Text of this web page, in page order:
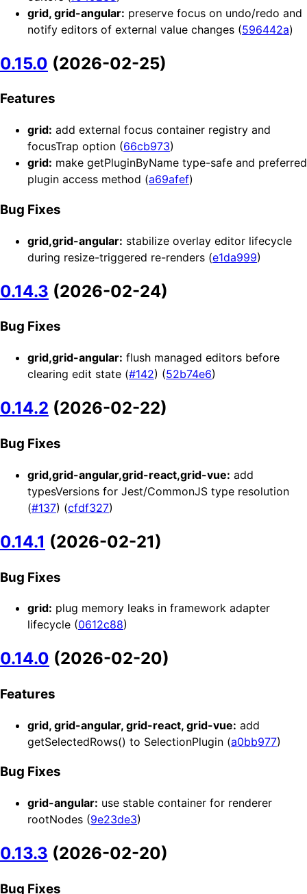
grid, grid-angular: preserve focus on undo/redo and
notify editors of external value changes (596442a)
0.15.0 (2026-02-25)
Features
grid: add external focus container registry and
focusTrap option (66cb973)
grid: make getPluginByName type-safe and preferred
plugin access method (a69afef)
Bug Fixes
grid,grid-angular: stabilize overlay editor lifecycle
during resize-triggered re-renders (e1da999)
0.14.3 (2026-02-24)
Bug Fixes
grid,grid-angular: flush managed editors before
clearing edit state (#142) (52b74e6)
0.14.2 (2026-02-22)
Bug Fixes
grid,grid-angular,grid-react,grid-vue: add
typesVersions for Jest/CommonJS type resolution
(#137) (cfdf327)
0.14.1 (2026-02-21)
Bug Fixes
grid: plug memory leaks in framework adapter
lifecycle (0612c88)
0.14.0 (2026-02-20)
Features
grid, grid-angular, grid-react, grid-vue: add
getSelectedRows() to SelectionPlugin (a0bb977)
Bug Fixes
grid-angular: use stable container for renderer
rootNodes (9e23de3)
0.13.3 (2026-02-20)
Bug Fixes